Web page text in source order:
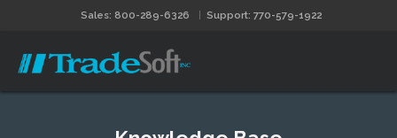
Sales: 800-289-6326 Support: 770-579-1922